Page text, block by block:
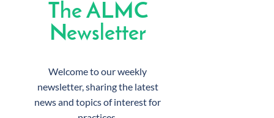
The ALMC
Newsletter
Welcome to our weekly
newsletter, sharing the latest
news and topics of interest for